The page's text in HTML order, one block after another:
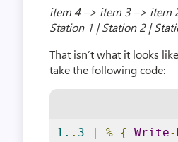
item 4 –> item 3 –> item
Station 1 | Station 2 |
That isn’t what it looks
take the following code:
1. . 3 | % { Write-